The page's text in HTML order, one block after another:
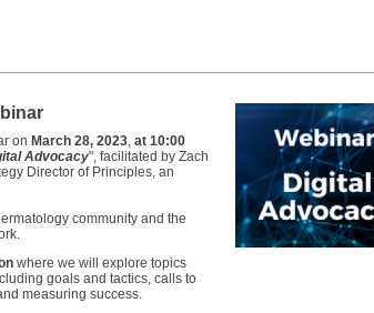
on March 28, 2023, at 10:00
Advocacy", facilitated by Zach
Director of Principles, an
community and the
where we will explore topics
goals and tactics, calls to
measuring success.